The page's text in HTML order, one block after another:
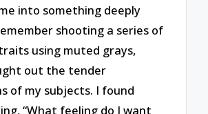
into something deeply
shooting a series of
using muted grays,
out the tender
of my subjects. I found
“What feeling do I want